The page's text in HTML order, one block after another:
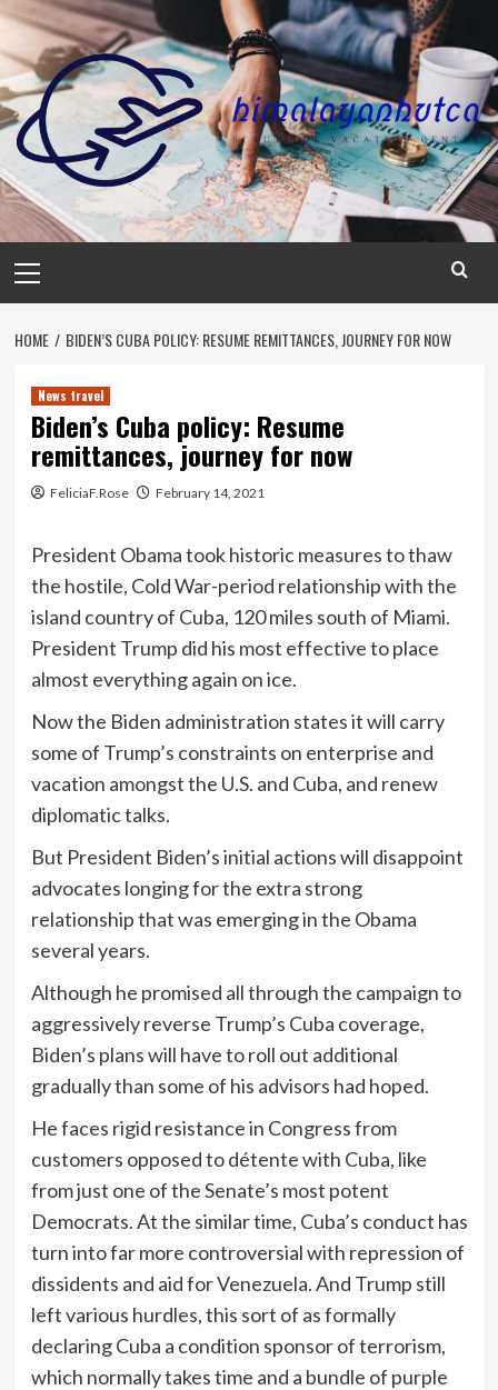
Skip
content
Menu
HOME BIDEN’S CUBA POLICY: RESUME REMITTANCES, JOURNEY FOR NOW
News travel
Biden’s Cuba policy: Resume
remittances, journey for now
FeliciaF.Rose February 14, 2021
President Obama took historic measures to thaw
the hostile, Cold War-period relationship with the
island country of Cuba, 120 miles south of Miami.
President Trump did his most effective to place
almost everything again on ice.
Now the Biden administration states it will carry
some of Trump’s constraints on enterprise and
vacation amongst the U.S. and Cuba, and renew
diplomatic talks.
But President Biden’s initial actions will disappoint
advocates longing for the extra strong
relationship that was emerging in the Obama
several years.
Although he promised all through the campaign to
aggressively reverse Trump’s Cuba coverage,
Biden’s plans will have to roll out additional
gradually than some of his advisors had hoped.
He faces rigid resistance in Congress from
customers opposed to détente with Cuba, like
from just one of the Senate’s most potent
Democrats. At the similar time, Cuba’s conduct has
turn into far more controversial with repression of
dissidents and aid for Venezuela. And Trump still
left various hurdles, this sort of as formally
declaring Cuba a condition sponsor of terrorism,
which normally takes time and a bundle of purple